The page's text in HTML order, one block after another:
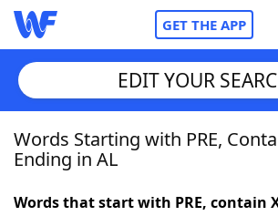
GET THE APP
Home
EDIT YOUR
Words Starting with PRE,
Ending in AL
Words that start with PRE, contain